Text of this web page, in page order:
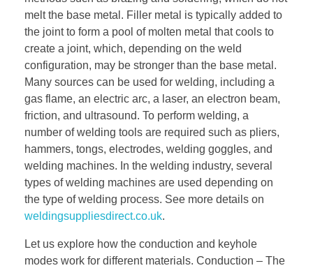
melt the base metal. Filler metal is typically added to
the joint to form a pool of molten metal that cools to
create a joint, which, depending on the weld
configuration, may be stronger than the base metal.
Many sources can be used for welding, including a
gas flame, an electric arc, a laser, an electron beam,
friction, and ultrasound. To perform welding, a
number of welding tools are required such as pliers,
hammers, tongs, electrodes, welding goggles, and
welding machines. In the welding industry, several
types of welding machines are used depending on
the type of welding process. See more details on
weldingsuppliesdirect.co.uk.
Let us explore how the conduction and keyhole
modes work for different materials. Conduction – The